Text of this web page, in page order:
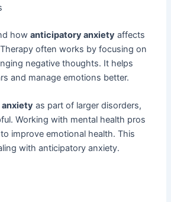
howanticipatory anxiety affects
often works by focusing on
negative thoughts. It helps
and manage emotions better.
as part of larger disorders,
Working with mental health pros
improve emotional health. This
with anticipatory anxiety.